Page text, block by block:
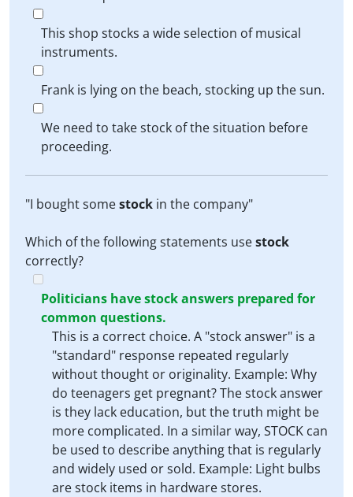
This shop stocks a wide selection of musical
instruments.
Frank is lying on the beach, stocking up the sun.
We need to take stock of the situation before
proceeding.
"I bought somestock in the company"
Which of the following statements usestock
correctly?
Politicians have stock answers prepared for
common questions.
This is a correct choice. A "stock answer" is a
"standard" response repeated regularly
without thought or originality. Example: Why
do teenagers get pregnant? The stock answer
is they lack education, but the truth might be
more complicated. In a similar way, STOCK can
be used to describe anything that is regularly
and widely used or sold. Example: Light bulbs
are stock items in hardware stores.